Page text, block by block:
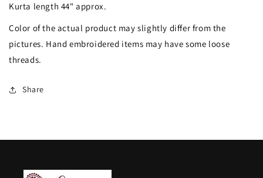
Dupatta
and
Dupatta
Kurta length 44" approx.
Color of the actual product may slightly differ from the
pictures. Hand embroidered items may have some loose
threads.
Share